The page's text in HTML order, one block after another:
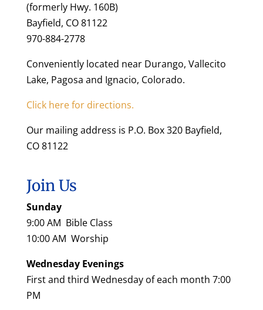
(formerly Hwy. 160B)
Bayfield, CO 81122
970-884-2778
Conveniently located near Durango, Vallecito
Lake, Pagosa and Ignacio, Colorado.
Click here for directions.
Our mailing address is P.O. Box 320 Bayfield,
CO 81122
Join Us
Sunday
9:00 AM Bible Class
10:00 AM Worship
Wednesday Evenings
First and third Wednesday of each month 7:00
PM